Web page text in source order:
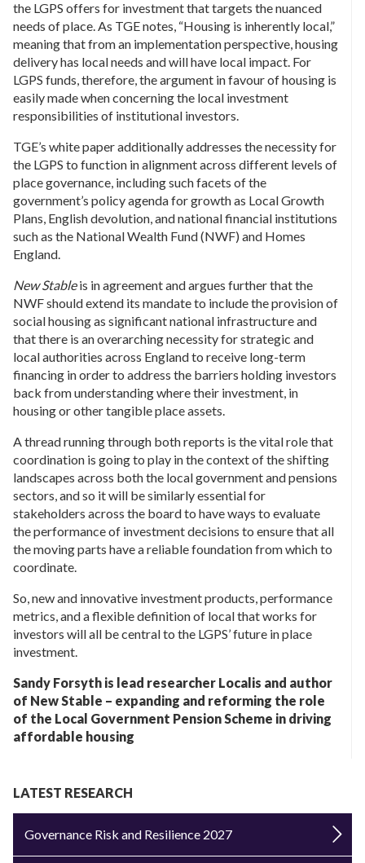
the LGPS offers for investment that targets the nuanced
needs of place. As TGE notes, “Housing is inherently local,”
meaning that from an implementation perspective, housing
delivery has local needs and will have local impact. For
LGPS funds, therefore, the argument in favour of housing is
easily made when concerning the local investment
responsibilities of institutional investors.
TGE’s white paper additionally addresses the necessity for
the LGPS to function in alignment across different levels of
place governance, including such facets of the
government’s policy agenda for growth as Local Growth
Plans, English devolution, and national financial institutions
such as the National Wealth Fund (NWF) and Homes
England.
New Stableis in agreement and argues further that the
NWF should extend its mandate to include the provision of
social housing as significant national infrastructure and
that there is an overarching necessity for strategic and
local authorities across England to receive long-term
financing in order to address the barriers holding investors
back from understanding where their investment, in
housing or other tangible place assets.
A thread running through both reports is the vital role that
coordination is going to play in the context of the shifting
landscapes across both the local government and pensions
sectors, and so it will be similarly essential for
stakeholders across the board to have ways to evaluate
the performance of investment decisions to ensure that all
the moving parts have a reliable foundation from which to
coordinate.
So, new and innovative investment products, performance
metrics, and a flexible definition of local that works for
investors will all be central to the LGPS’ future in place
investment.
Sandy Forsyth is lead researcher Localis and author
of New Stable – expanding and reforming the role
of the Local Government Pension Scheme in driving
affordable housing
LATEST RESEARCH
Governance Risk and Resilience 2027